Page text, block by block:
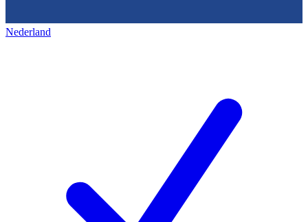
Nederland